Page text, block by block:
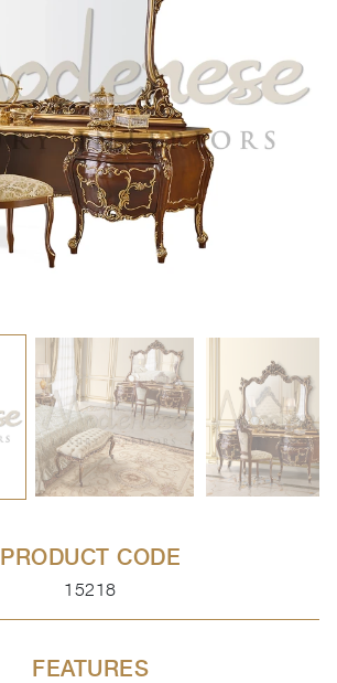
PRODUCT CODE
15218
FEATURES